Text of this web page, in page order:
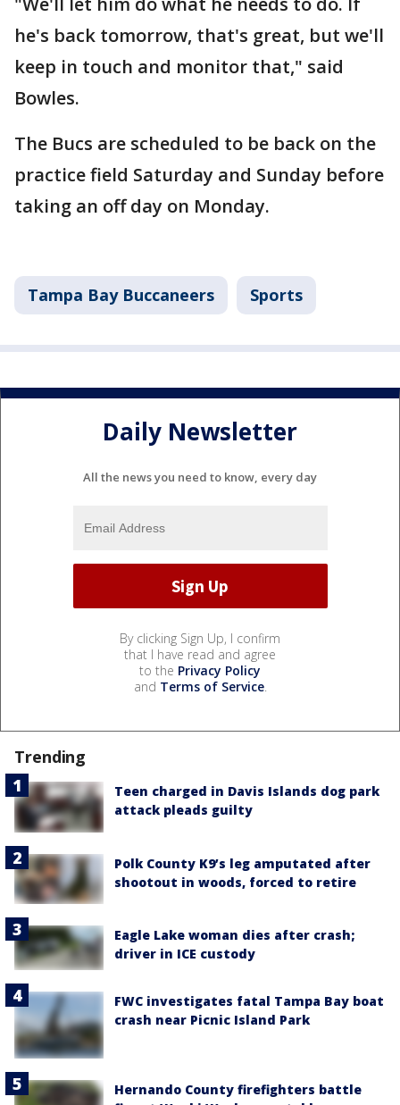
he's back tomorrow, that's great, but we'll
keep in touch and monitor that," said
Bowles.
The Bucs are scheduled to be back on the
practice field Saturday and Sunday before
taking an off day on Monday.
Tampa Bay Buccaneers Sports
Daily Newsletter
All the news you need to know, every day
By clicking Sign Up, I confirm
that I have read and agree
to the Privacy Policy
and Terms of Service.
Trending
Teen charged in Davis Islands dog park
attack pleads guilty
Polk County K9’s leg amputated after
shootout in woods, forced to retire
Eagle Lake woman dies after crash;
driver in ICE custody
FWC investigates fatal Tampa Bay boat
crash near Picnic Island Park
Hernando County firefighters battle